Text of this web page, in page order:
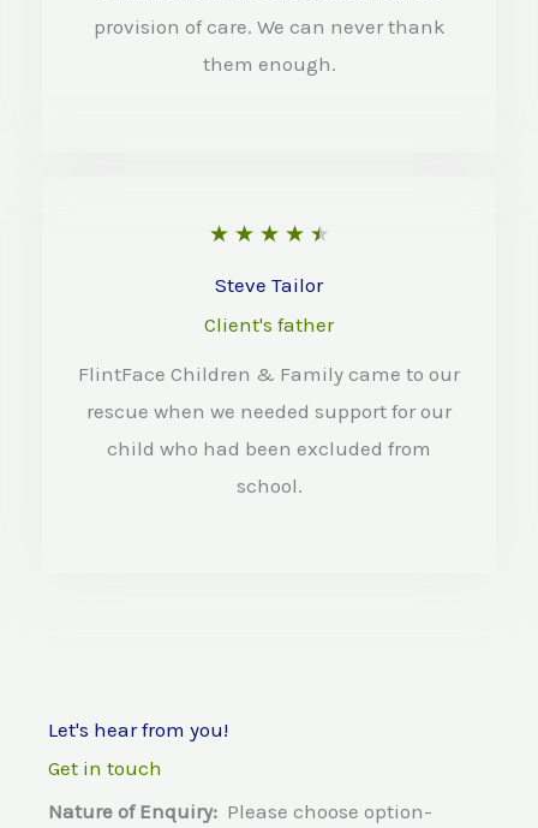
4
o
provision of care. We can never thank
them enough.
★ ★ ★ ★ ★
t
4
Steve Tailor
Client's father
FlintFace Children & Family came to our
rescue when we needed support for our
child who had been excluded from
school.
Let's hear from you!
Get in touch
Nature of Enquiry: Please choose option-